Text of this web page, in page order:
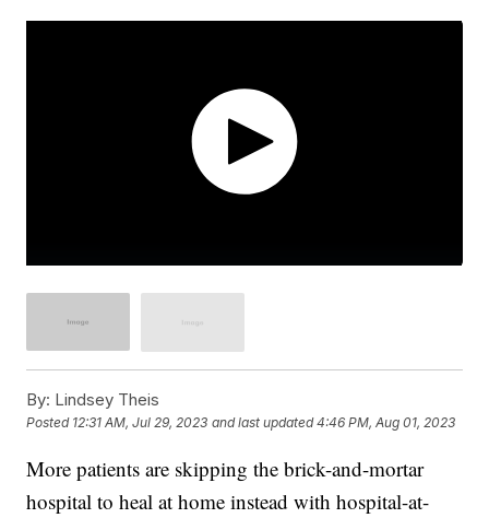
By: Lindsey Theis
Posted 12:31 AM, Jul 29, 2023 and last updated 4:46 PM, Aug 01, 2023
More patients are skipping the brick-and-mortar
hospital to heal at home instead with hospital-at-